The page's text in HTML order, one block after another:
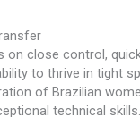
on close control,
to thrive in tight
of Brazilian
technical